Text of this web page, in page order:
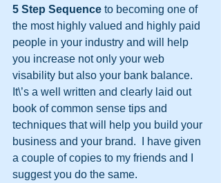
5 Step Sequence to becoming one of
the most highly valued and highly paid
people in your industry and will help
you increase not only your web
visability but also your bank balance.
It\’s a well written and clearly laid out
book of common sense tips and
techniques that will help you build your
business and your brand.  I have given
a couple of copies to my friends and I
suggest you do the same.